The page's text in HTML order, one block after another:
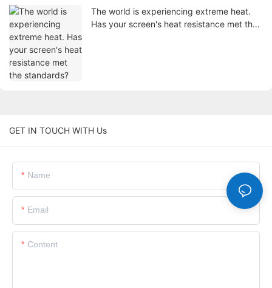
The world is experiencing extreme heat.
Has your screen's heat resistance met the
GET IN TOUCH WITH Us
Name
Email
Content